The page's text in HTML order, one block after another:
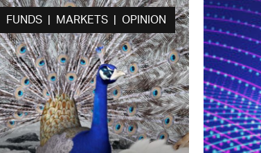
FUNDS | MARKETS | OPINION